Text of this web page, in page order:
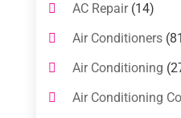
AC Repair(14)
Air Conditioners
Air Conditioning
Air Conditioning